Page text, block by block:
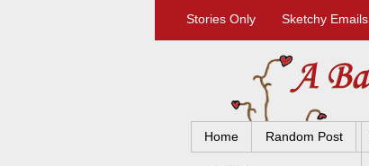
Stories Only Sketchy Emails
Home Random Post